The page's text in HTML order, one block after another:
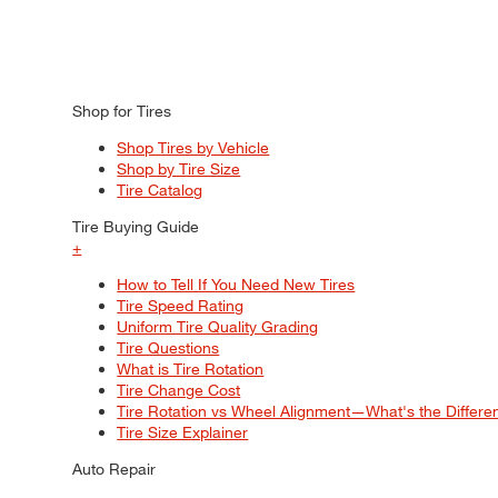
Shop for Tires
Shop Tires by Vehicle
Shop by Tire Size
Tire Catalog
Tire Buying Guide
+
How to Tell If You Need New Tires
Tire Speed Rating
Uniform Tire Quality Grading
Tire Questions
What is Tire Rotation
Tire Change Cost
Tire Rotation vs Wheel Alignment—What's the
Tire Size Explainer
Auto Repair